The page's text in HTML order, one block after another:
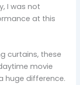
I was not
at this
curtains, these
movie
huge difference.